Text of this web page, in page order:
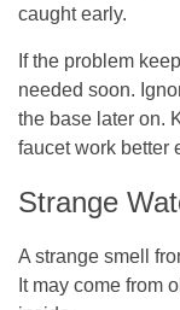
caught early.
If the problem
needed soon.
the base later on.
faucet work better
Strange
A strange smell
It may come from